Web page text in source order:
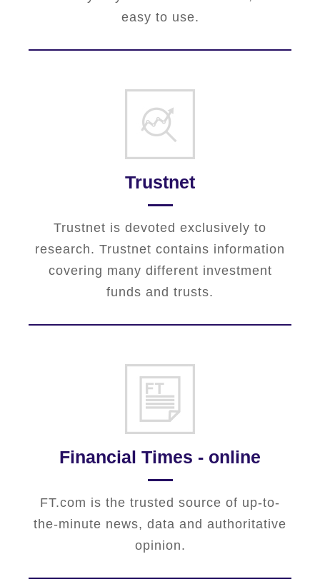
easy to use.
Trustnet
Trustnet is devoted exclusively to
research. Trustnet contains information
covering many different investment
funds and trusts.
Financial Times - online
FT.com is the trusted source of up-to-
the-minute news, data and authoritative
opinion.